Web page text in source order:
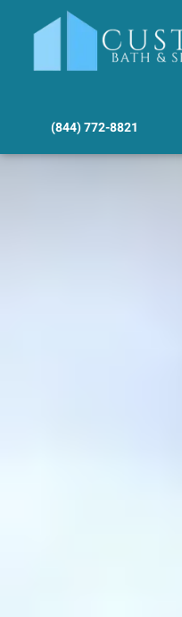
(844) 772-8821